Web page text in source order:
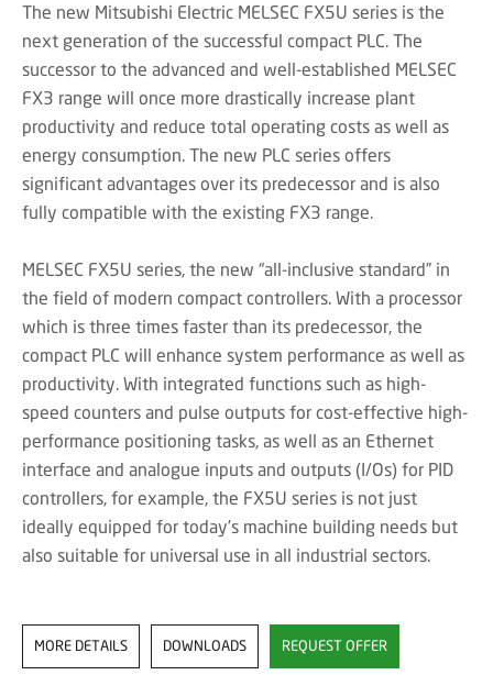
The new Mitsubishi Electric MELSEC FX5U series is the
next generation of the successful compact PLC. The
successor to the advanced and well-established MELSEC
FX3 range will once more drastically increase plant
productivity and reduce total operating costs as well as
energy consumption. The new PLC series offers
significant advantages over its predecessor and is also
fully compatible with the existing FX3 range.
MELSEC FX5U series, the new “all-inclusive standard” in
the field of modern compact controllers. With a processor
which is three times faster than its predecessor, the
compact PLC will enhance system performance as well as
productivity. With integrated functions such as high-
speed counters and pulse outputs for cost-effective high-
performance positioning tasks, as well as an Ethernet
interface and analogue inputs and outputs (I/Os) for PID
controllers, for example, the FX5U series is not just
ideally equipped for today’s machine building needs but
also suitable for universal use in all industrial sectors.
MORE DETAILS DOWNLOADS REQUEST OFFER